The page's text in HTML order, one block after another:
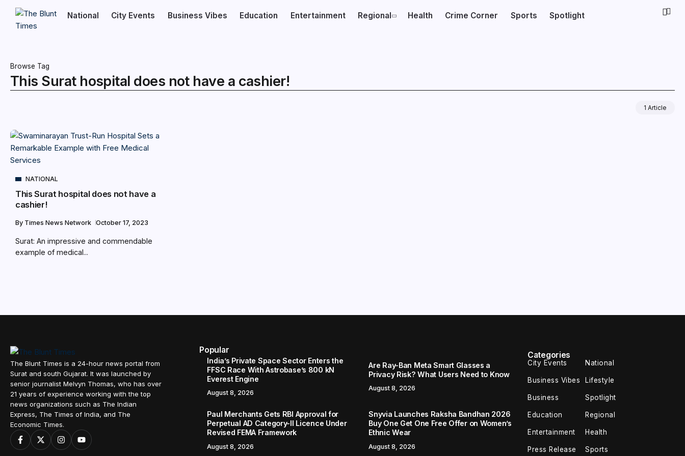
National City Events Business Vibes Education Entertainment Regional Health Crime Corner Sports Spotlight
Browse Tag
This Surat hospital does not have a cashier!
1 Article
NATIONAL
This Surat hospital does not have a
cashier!
By Times News Network October 17, 2023
Surat: An impressive and commendable
example of medical...
The Blunt Times is a 24-hour news portal from
Surat and south Gujarat. It was launched by
senior journalist Melvyn Thomas, who has over
21 years of experience working with the top
news organizations such as The Indian
Express, The Times of India, and The
Economic Times.
Popular
India’s Private Space Sector Enters the
FFSC Race With Astrobase’s 800 kN
Everest Engine
August 8, 2026
Are Ray-Ban Meta Smart Glasses a
Privacy Risk? What Users Need to Know
August 8, 2026
Paul Merchants Gets RBI Approval for
Perpetual AD Category-II Licence Under
Revised FEMA Framework
August 8, 2026
Snyvia Launches Raksha Bandhan 2026
Buy One Get One Free Offer on Women’s
Ethnic Wear
August 8, 2026
Categories
City Events National
Business Vibes Lifestyle
Business Spotlight
Education Regional
Entertainment Health
Press Release Sports